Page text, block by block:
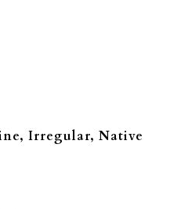
Irregular, Native